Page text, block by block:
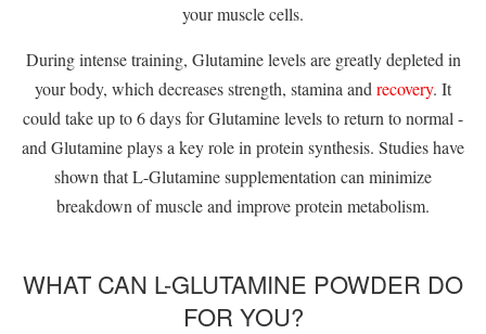
your muscle cells.
During intense training, Glutamine levels are greatly depleted in
your body, which decreases strength, stamina and recovery. It
could take up to 6 days for Glutamine levels to return to normal -
and Glutamine plays a key role in protein synthesis. Studies have
shown that L-Glutamine supplementation can minimize
breakdown of muscle and improve protein metabolism.
WHAT CAN L-GLUTAMINE POWDER DO
FOR YOU?